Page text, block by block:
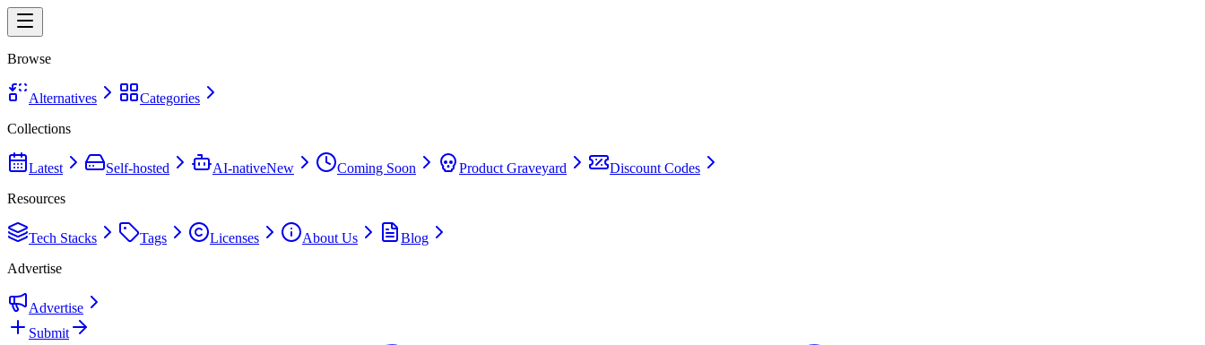
Browse
Alternatives
Categories
Collections
Latest Self-hosted AI-nativeNew Coming Soon Product Graveyard
Discount Codes
Resources
Tech Stacks Tags Licenses About Us
Blog
Advertise
Advertise
Submit